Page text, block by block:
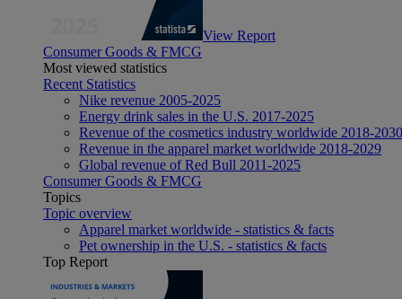
View Report
Consumer Goods & FMCG
Most viewed statistics
Recent Statistics
Nike revenue 2005-2025
Energy drink sales in the U.S. 2017-2025
Revenue of the cosmetics industry worldwide 2018-2030
Revenue in the apparel market worldwide 2018-2029
Global revenue of Red Bull 2011-2025
Consumer Goods & FMCG
Topics
Topic overview
Apparel market worldwide - statistics & facts
Pet ownership in the U.S. - statistics & facts
Top Report